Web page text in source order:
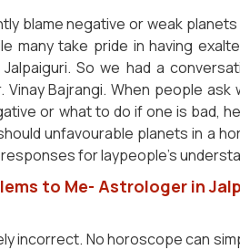
blame negative or weak
many take pride in having
So we had a
Vinay Bajrangi. When people
or what to do if one is bad,
unfavourable planets in a
for laypeople's
to Me- Astrologer in
incorrect. No horoscope can